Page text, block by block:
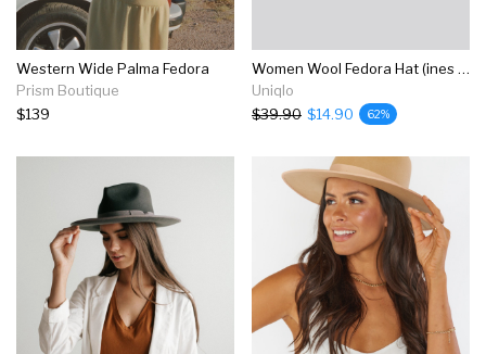
Western Wide Palma Fedora
Prism Boutique
$139
Women Wool Fedora Hat (ines De La Fressange)
Uniqlo
$39.90 $14.90 62%